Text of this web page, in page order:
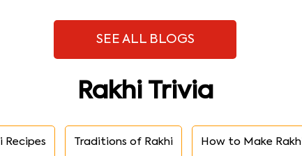
SEE ALL BLOGS
Rakhi Trivia
Recipes Traditions of Rakhi How to Make